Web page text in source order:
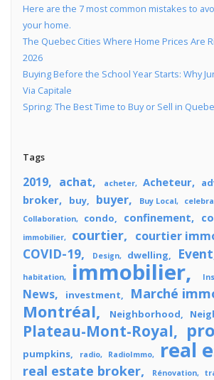
Here are the 7 most common mistakes to
your home.
The Quebec Cities Where Home Prices Are
2026
Buying Before the School Year Starts: Why
Via Capitale
Spring: The Best Time to Buy or Sell in
Tags
2019 achat acheter Acheteur
broker buy buyer Buy Local
Collaboration
condo confinement
immobilier
courtier courtier
COVID-19 Design dwelling Event
habitation immobilier
News
investment Marché
Montréal Neighborhood
Plateau-Mont-Royal
pumpkins radio RadioImmo real
real estate broker Rénovation